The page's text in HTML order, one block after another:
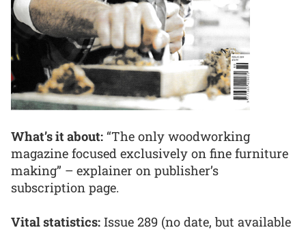
What’s it about: “The only woodworking
magazine focused exclusively on fine furniture
making” – explainer on publisher’s
subscription page.
Vital statistics: Issue 289 (no date, but available